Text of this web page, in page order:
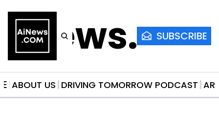
SUBSCRIBE
ABOUT US DRIVING TOMORROW PODCAST